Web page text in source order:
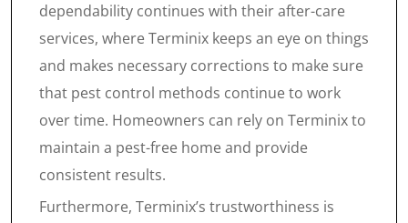
dependability continues with their after-care
services, where Terminix keeps an eye on things
and makes necessary corrections to make sure
that pest control methods continue to work
over time. Homeowners can rely on Terminix to
maintain a pest-free home and provide
consistent results.
Furthermore, Terminix’s trustworthiness is